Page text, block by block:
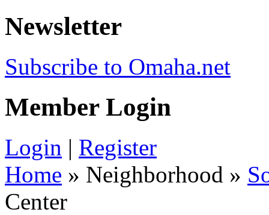
Newsletter
Subscribe to Omaha.net
Member Login
Login | Register
Home » Neighborhood »
Center